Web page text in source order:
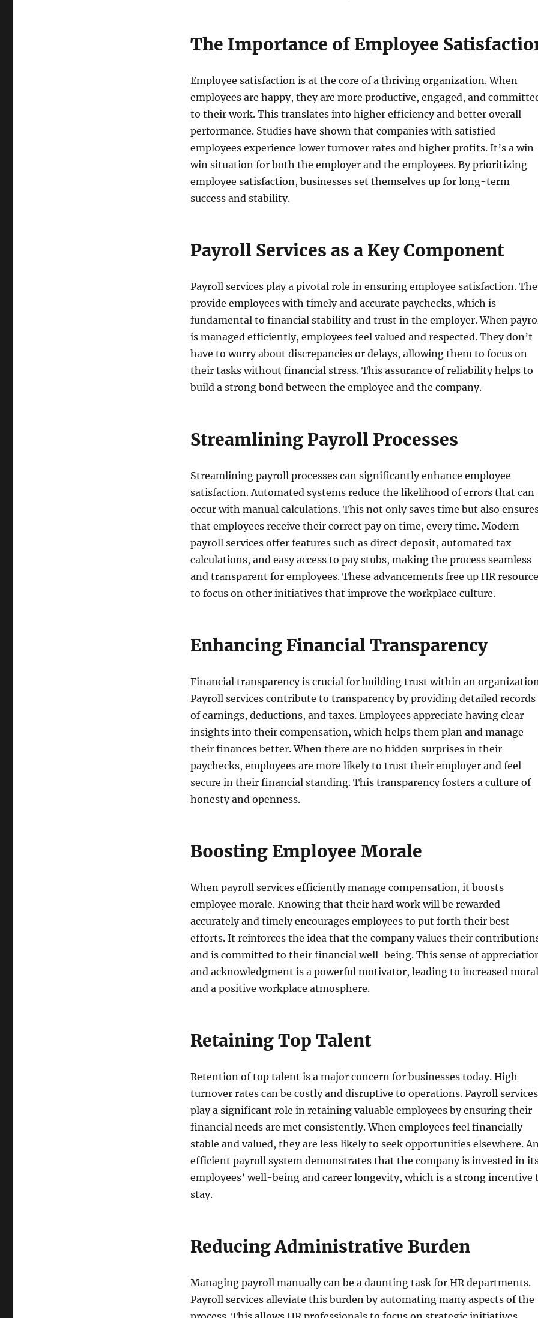
The Importance of Employee
Employee satisfaction is at the core of a thriving organization. When
employees are happy, they are more productive, engaged, and
to their work. This translates into higher efficiency and better overall
performance. Studies have shown that companies with satisfied
employees experience lower turnover rates and higher profits. It’s a
win situation for both the employer and the employees. By prioritizing
employee satisfaction, businesses set themselves up for long-term
success and stability.
Payroll Services as a Key Component
Payroll services play a pivotal role in ensuring employee satisfaction.
provide employees with timely and accurate paychecks, which is
fundamental to financial stability and trust in the employer. When
is managed efficiently, employees feel valued and respected. They don’t
have to worry about discrepancies or delays, allowing them to focus on
their tasks without financial stress. This assurance of reliability helps to
build a strong bond between the employee and the company.
Streamlining Payroll Processes
Streamlining payroll processes can significantly enhance employee
satisfaction. Automated systems reduce the likelihood of errors that can
occur with manual calculations. This not only saves time but also
that employees receive their correct pay on time, every time. Modern
payroll services offer features such as direct deposit, automated tax
calculations, and easy access to pay stubs, making the process seamless
and transparent for employees. These advancements free up HR
to focus on other initiatives that improve the workplace culture.
Enhancing Financial Transparency
Financial transparency is crucial for building trust within an
Payroll services contribute to transparency by providing detailed records
of earnings, deductions, and taxes. Employees appreciate having clear
insights into their compensation, which helps them plan and manage
their finances better. When there are no hidden surprises in their
paychecks, employees are more likely to trust their employer and feel
secure in their financial standing. This transparency fosters a culture of
honesty and openness.
Boosting Employee Morale
When payroll services efficiently manage compensation, it boosts
employee morale. Knowing that their hard work will be rewarded
accurately and timely encourages employees to put forth their best
efforts. It reinforces the idea that the company values their
and is committed to their financial well-being. This sense of
and acknowledgment is a powerful motivator, leading to increased
and a positive workplace atmosphere.
Retaining Top Talent
Retention of top talent is a major concern for businesses today. High
turnover rates can be costly and disruptive to operations. Payroll services
play a significant role in retaining valuable employees by ensuring their
financial needs are met consistently. When employees feel financially
stable and valued, they are less likely to seek opportunities elsewhere.
efficient payroll system demonstrates that the company is invested in
employees’ well-being and career longevity, which is a strong incentive
stay.
Reducing Administrative Burden
Managing payroll manually can be a daunting task for HR departments.
Payroll services alleviate this burden by automating many aspects of the